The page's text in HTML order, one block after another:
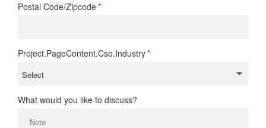
Postal Code/Zipcode
Project.PageContent.Cso.Industry
What would you like to discuss?